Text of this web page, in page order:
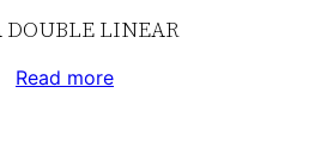
DOUBLE LINEAR
Read more